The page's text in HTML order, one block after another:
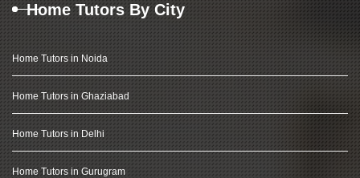
Home Tutors By City
Home Tutors in Noida
Home Tutors in Ghaziabad
Home Tutors in Delhi
Home Tutors in Gurugram